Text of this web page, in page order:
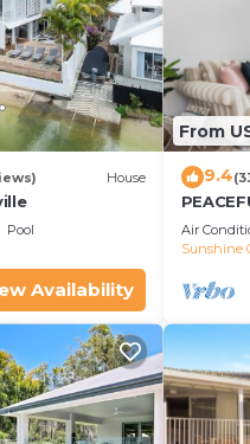
House
Pool
Availability
From
9.4
Air
Sunshine